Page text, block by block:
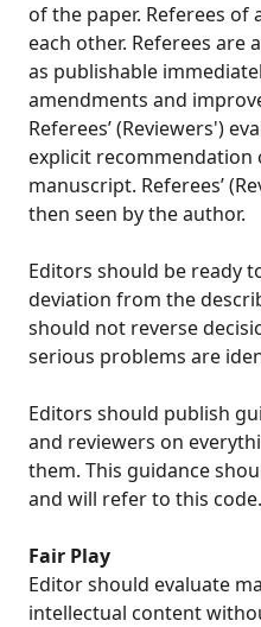
of the paper. Referees
each other. Referees are
as publishable
amendments and
Referees’ (Reviewers')
explicit
manuscript. Referees’
then seen by the author.
Editors should be ready
deviation from the
should not reverse
serious problems are
Editors should publish
and reviewers on
them. This guidance
and will refer to this code.
Fair Play
Editor should evaluate
intellectual content